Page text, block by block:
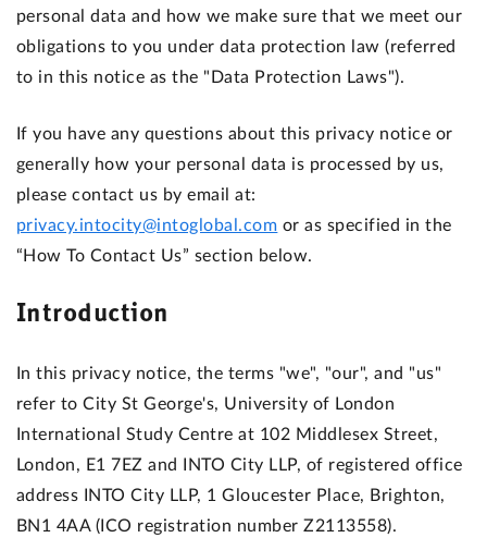
personal data and how we make sure that we meet our
obligations to you under data protection law (referred
to in this notice as the "Data Protection Laws").
If you have any questions about this privacy notice or
generally how your personal data is processed by us,
please contact us by email at:
privacy.intocity@intoglobal.com or as specified in the
“How To Contact Us” section below.
Introduction
In this privacy notice, the terms "we", "our", and "us"
refer to City St George's, University of London
International Study Centre at 102 Middlesex Street,
London, E1 7EZ and INTO City LLP, of registered office
address INTO City LLP, 1 Gloucester Place, Brighton,
BN1 4AA (ICO registration number Z2113558).